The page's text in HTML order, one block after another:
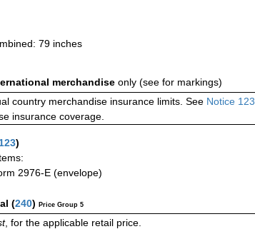
79 inches
merchandise only (see for markings)
country merchandise insurance limits. See Notice 123
insurance coverage.
123)
2976-E (envelope)
(240) Price Group 5
, for the applicable retail price.